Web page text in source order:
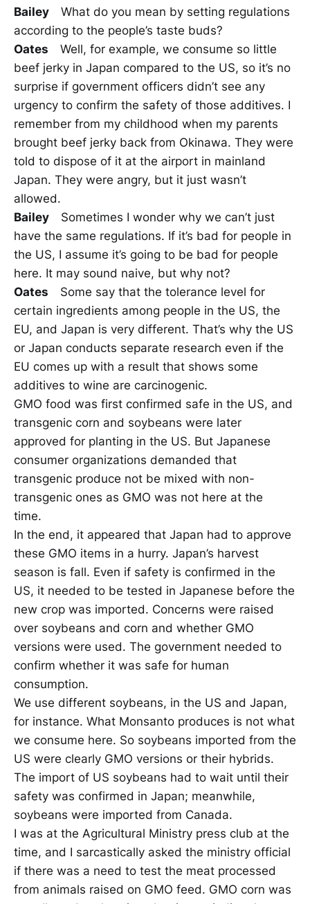
Bailey What do you mean by setting regulations
according to the people’s taste buds?
Oates Well, for example, we consume so little
beef jerky in Japan compared to the US, so it’s no
surprise if government officers didn’t see any
urgency to confirm the safety of those additives. I
remember from my childhood when my parents
brought beef jerky back from Okinawa. They were
told to dispose of it at the airport in mainland
Japan. They were angry, but it just wasn’t
allowed.
Bailey Sometimes I wonder why we can’t just
have the same regulations. If it’s bad for people in
the US, I assume it’s going to be bad for people
here. It may sound naive, but why not?
Oates Some say that the tolerance level for
certain ingredients among people in the US, the
EU, and Japan is very different. That’s why the US
or Japan conducts separate research even if the
EU comes up with a result that shows some
additives to wine are carcinogenic.
GMO food was first confirmed safe in the US, and
transgenic corn and soybeans were later
approved for planting in the US. But Japanese
consumer organizations demanded that
transgenic produce not be mixed with non-
transgenic ones as GMO was not here at the
time.
In the end, it appeared that Japan had to approve
these GMO items in a hurry. Japan’s harvest
season is fall. Even if safety is confirmed in the
US, it needed to be tested in Japanese before the
new crop was imported. Concerns were raised
over soybeans and corn and whether GMO
versions were used. The government needed to
confirm whether it was safe for human
consumption.
We use different soybeans, in the US and Japan,
for instance. What Monsanto produces is not what
we consume here. So soybeans imported from the
US were clearly GMO versions or their hybrids.
The import of US soybeans had to wait until their
safety was confirmed in Japan; meanwhile,
soybeans were imported from Canada.
I was at the Agricultural Ministry press club at the
time, and I sarcastically asked the ministry official
if there was a need to test the meat processed
from animals raised on GMO feed. GMO corn was